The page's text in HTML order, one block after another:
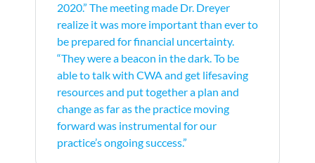
2020.” The meeting made Dr. Dreyer
realize it was more important than ever to
be prepared for financial uncertainty.
“They were a beacon in the dark. To be
able to talk with CWA and get lifesaving
resources and put together a plan and
change as far as the practice moving
forward was instrumental for our
practice’s ongoing success.”